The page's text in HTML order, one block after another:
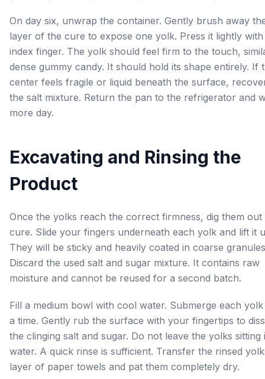
On day six, unwrap the container. Gently brush away
layer of the cure to expose one yolk. Press it lightly
index finger. The yolk should feel firm to the touch,
dense gummy candy. It should hold its shape entirely. If
center feels fragile or liquid beneath the surface,
the salt mixture. Return the pan to the refrigerator and
more day.
Excavating and Rinsing the
Product
Once the yolks reach the correct firmness, dig them
cure. Slide your fingers underneath each yolk and lift it
They will be sticky and heavily coated in coarse
Discard the used salt and sugar mixture. It contains raw
moisture and cannot be reused for a second batch.
Fill a medium bowl with cool water. Submerge each
a time. Gently rub the surface with your fingertips to
the clinging salt and sugar. Do not leave the yolks sitting
water. A quick rinse is sufficient. Transfer the rinsed
layer of paper towels and pat them completely dry.